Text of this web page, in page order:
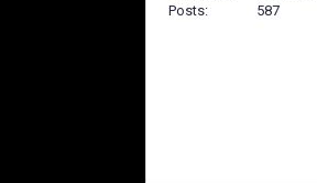
Posts
587